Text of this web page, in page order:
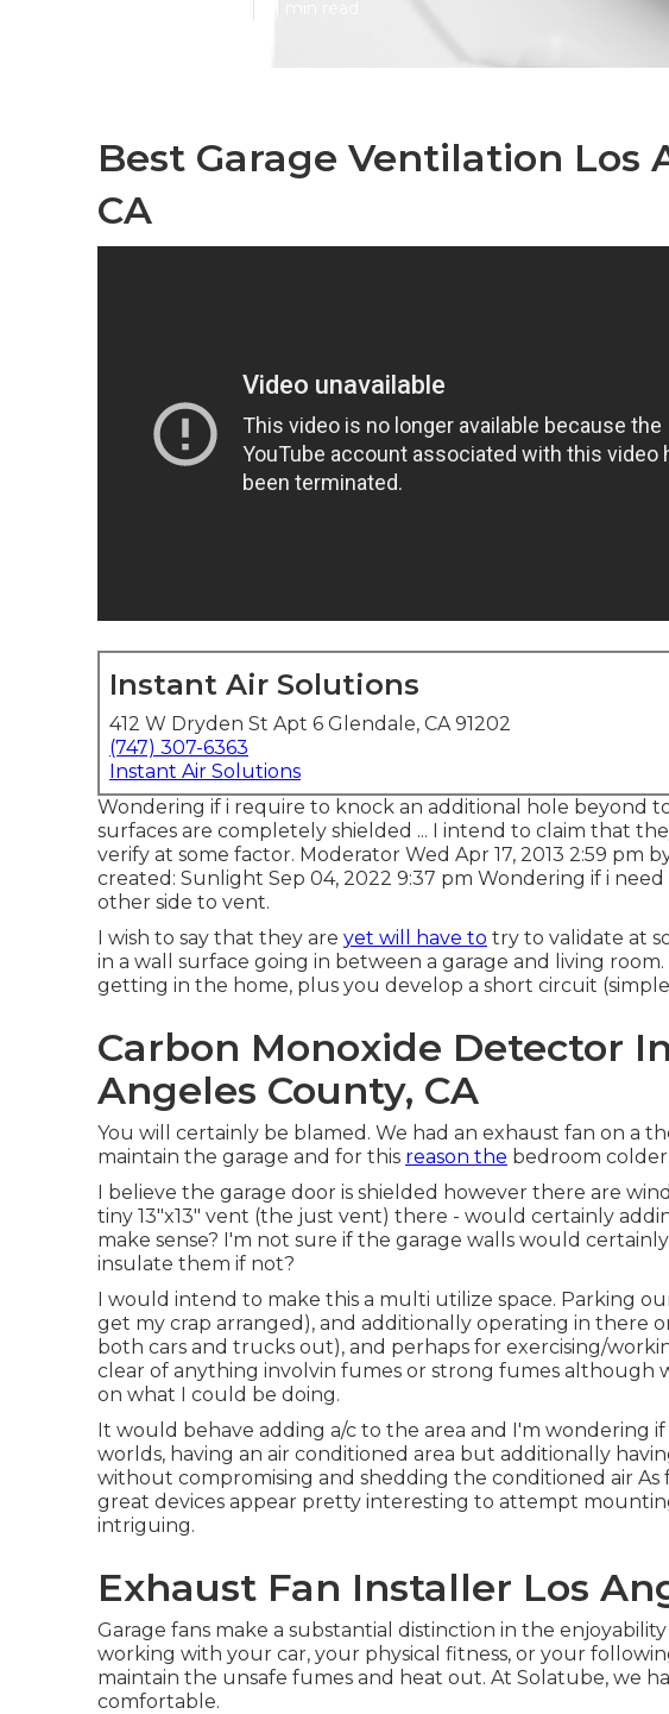
Best Garage Ventilation Los
CA
Instant Air Solutions
412 W Dryden St Apt 6 Glendale, CA 91202
(747) 307-6363
Instant Air Solutions
Wondering if i require to knock an additional hole beyond
surfaces are completely shielded ... I intend to claim that
verify at some factor. Moderator Wed Apr 17, 2013 2:59 pm
created: Sunlight Sep 04, 2022 9:37 pm Wondering if i
other side to vent.
I wish to say that they are yet will have to try to validate at
in a wall surface going in between a garage and living
getting in the home, plus you develop a short circuit
Carbon Monoxide Detector
Angeles County, CA
You will certainly be blamed. We had an exhaust fan on a
maintain the garage and for this reason the bedroom colder.
I believe the garage door is shielded however there are
tiny 13"x13" vent (the just vent) there - would certainly
make sense? I'm not sure if the garage walls would
insulate them if not?
I would intend to make this a multi utilize space. Parking
get my crap arranged), and additionally operating in there
both cars and trucks out), and perhaps for exercising/
clear of anything involvin fumes or strong fumes
on what I could be doing.
It would behave adding a/c to the area and I'm wondering
worlds, having an air conditioned area but additionally
without compromising and shedding the conditioned air As
great devices appear pretty interesting to attempt
intriguing.
Exhaust Fan Installer Los
Garage fans make a substantial distinction in the
working with your car, your physical fitness, or your
maintain the unsafe fumes and heat out. At Solatube, we
comfortable.